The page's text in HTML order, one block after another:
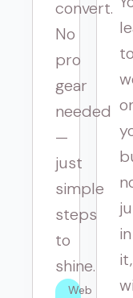
convert.
No
pro
gear
needed
—
just
simple
steps
to
shine.
Web
to
in
it,